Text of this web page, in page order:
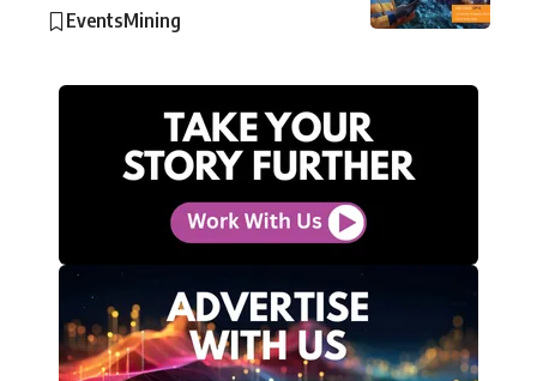
EventsMining